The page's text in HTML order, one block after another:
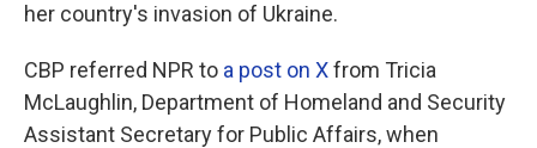
her country's invasion of Ukraine.
CBP referred NPR to a post on Xfrom Tricia
McLaughlin, Department of Homeland and Security
Assistant Secretary for Public Affairs, when